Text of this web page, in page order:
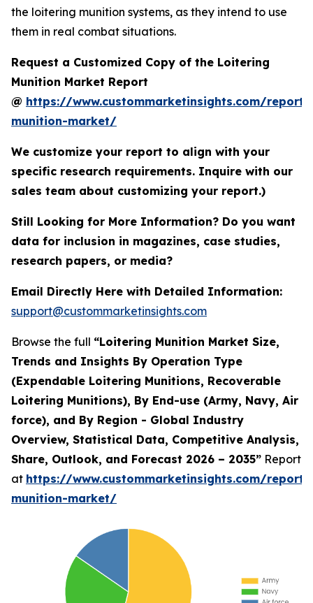
the loitering munition systems, as they intend to use
them in real combat situations.
Request a Customized Copy of the Loitering
Munition Market Report
@ https://www.custommarketinsights.com/
munition-market/
We customize your report to align with your
specific research requirements. Inquire with our
sales team about customizing your report.)
Still Looking for More Information? Do you want
data for inclusion in magazines, case studies,
research papers, or media?
Email Directly Here with Detailed Information:
support@custommarketinsights.com
Browse the full “Loitering Munition Market Size,
Trends and Insights By Operation Type
(Expendable Loitering Munitions, Recoverable
Loitering Munitions), By End-use (Army, Navy, Air
force), and By Region - Global Industry
Overview, Statistical Data, Competitive Analysis,
Share, Outlook, and Forecast 2026 – 2035” Report
at https://www.custommarketinsights.com/
munition-market/